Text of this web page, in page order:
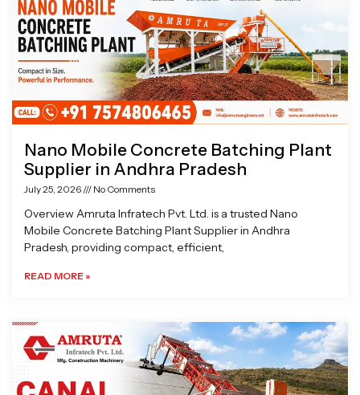
Nano Mobile Concrete Batching Plant
Supplier in Andhra Pradesh
July 25, 2026 No Comments
Overview Amruta Infratech Pvt. Ltd. is a trusted Nano
Mobile Concrete Batching Plant Supplier in Andhra
Pradesh, providing compact, efficient,
READ MORE »